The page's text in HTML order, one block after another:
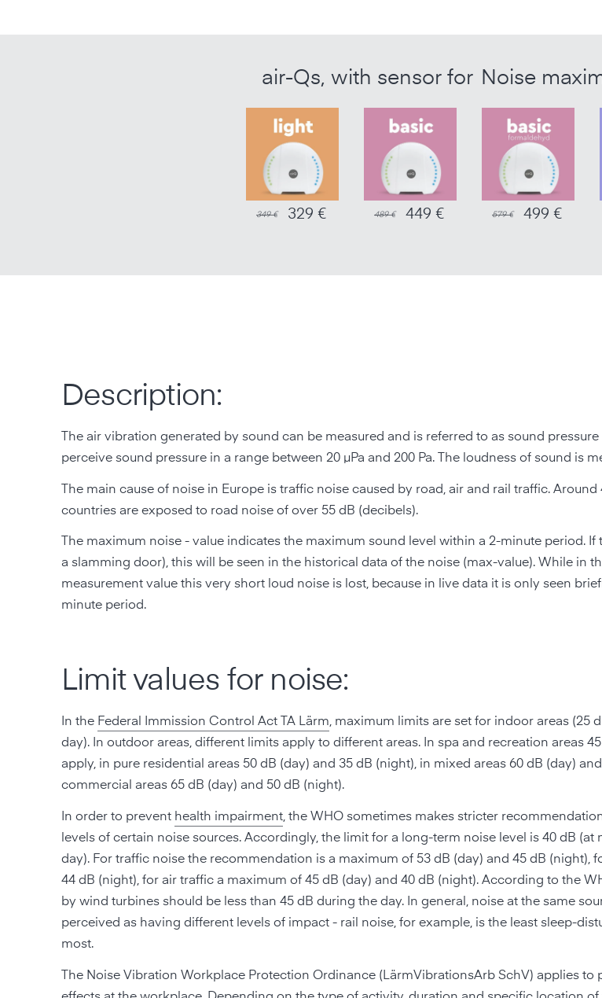
air-Qs, with sensor for Noise
349 € 329 € 489 € 449 € 579 € 499 €
Description:
The air vibration generated by sound can be measured and is referred to as sound
perceive sound pressure in a range between 20 µPa and 200 Pa. The loudness of sound is
The main cause of noise in Europe is traffic noise caused by road, air and rail traffic.
countries are exposed to road noise of over 55 dB (decibels).
The maximum noise - value indicates the maximum sound level within a 2-minute period. If
a slamming door), this will be seen in the historical data of the noise (max-value). While in
measurement value this very short loud noise is lost, because in live data it is only seen
minute period.
Limit values for noise:
In the Federal Immission Control Act TA Lärm, maximum limits are set for indoor areas (25
day). In outdoor areas, different limits apply to different areas. In spa and recreation areas
apply, in pure residential areas 50 dB (day) and 35 dB (night), in mixed areas 60 dB (day)
commercial areas 65 dB (day) and 50 dB (night).
In order to prevent health impairment, the WHO sometimes makes stricter
levels of certain noise sources. Accordingly, the limit for a long-term noise level is 40 dB (at
day). For traffic noise the recommendation is a maximum of 53 dB (day) and 45 dB (night),
44 dB (night), for air traffic a maximum of 45 dB (day) and 40 dB (night). According to the
by wind turbines should be less than 45 dB during the day. In general, noise at the same
perceived as having different levels of impact - rail noise, for example, is the least sleep-
most.
The Noise Vibration Workplace Protection Ordinance (LärmVibrationsArb SchV) applies to